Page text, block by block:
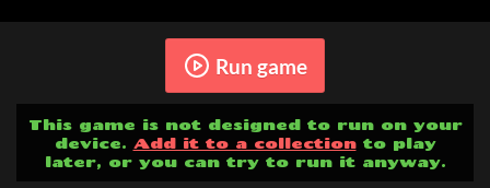
Run game
This game is not designed to run on your
device. Add it to a collectionto play
later, or you can try to run it anyway.